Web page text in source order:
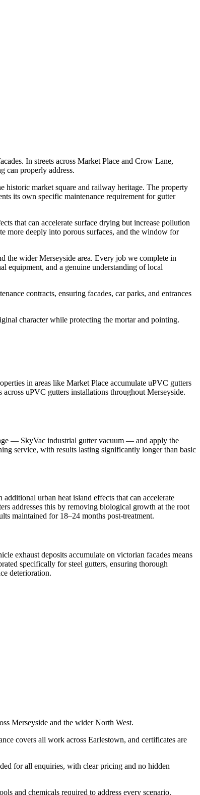
In streets across Market Place and Crow Lane,
can properly address.
market square and railway heritage. The property
its own specific maintenance requirement for gutter
that can accelerate surface drying but increase pollution
more deeply into porous surfaces, and the window for
the wider Merseyside area. Every job we complete in
equipment, and a genuine understanding of local
contracts, ensuring facades, car parks, and entrances
character while protecting the mortar and pointing.
in areas like Market Place accumulate uPVC gutters
uPVC gutters installations throughout Merseyside.
— SkyVac industrial gutter vacuum — and apply the
service, with results lasting significantly longer than basic
urban heat island effects that can accelerate
addresses this by removing biological growth at the root
maintained for 18–24 months post-treatment.
exhaust deposits accumulate on victorian facades means
specifically for steel gutters, ensuring thorough
deterioration.
Merseyside and the wider North West.
covers all work across Earlestown, and certificates are
for all enquiries, with clear pricing and no hidden
and chemicals required to address every scenario.